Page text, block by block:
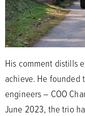
His comment distills
achieve. He
engineers – COO
June 2023, the trio